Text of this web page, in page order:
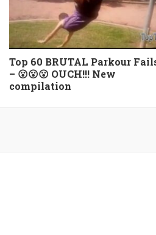
Top 60 BRUTAL Parkour
– 😮😮😮 OUCH!!! New
compilation